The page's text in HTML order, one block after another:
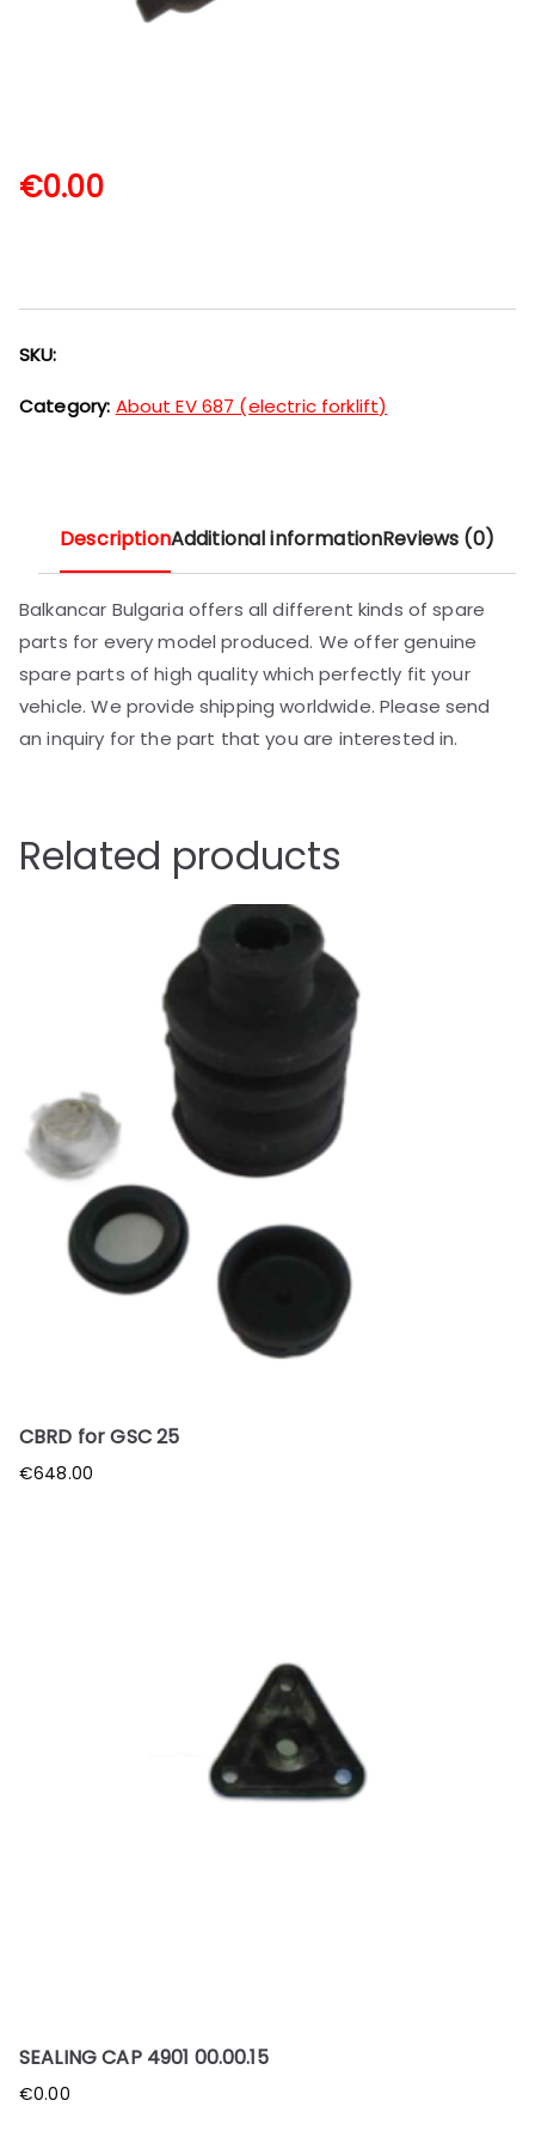
€0.00
SKU:
Category: About EV 687 (electric forklift)
DescriptionAdditional informationReviews (0)
Balkancar Bulgaria offers all different kinds of spare
parts for every model produced. We offer genuine
spare parts of high quality which perfectly fit your
vehicle. We provide shipping worldwide. Please send
an inquiry for the part that you are interested in.
Related products
CBRD for GSC 25
€648.00
SEALING CAP 4901 00.00.15
€0.00